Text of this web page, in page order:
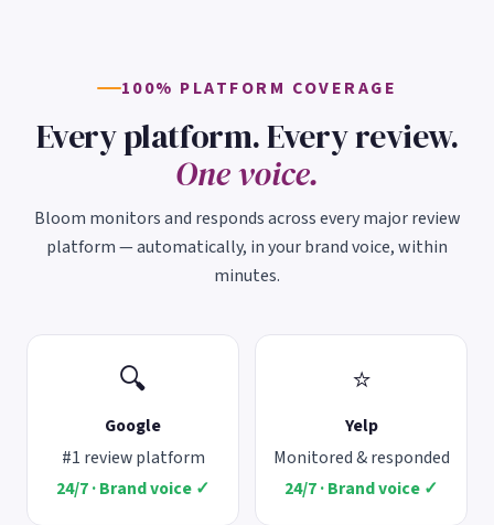
100% PLATFORM COVERAGE
Every platform. Every review.
One voice.
Bloom monitors and responds across every major review
platform — automatically, in your brand voice, within
minutes.
🔍
Google
#1 review platform
24/7 · Brand voice ✓
⭐
Yelp
Monitored & responded
24/7 · Brand voice ✓